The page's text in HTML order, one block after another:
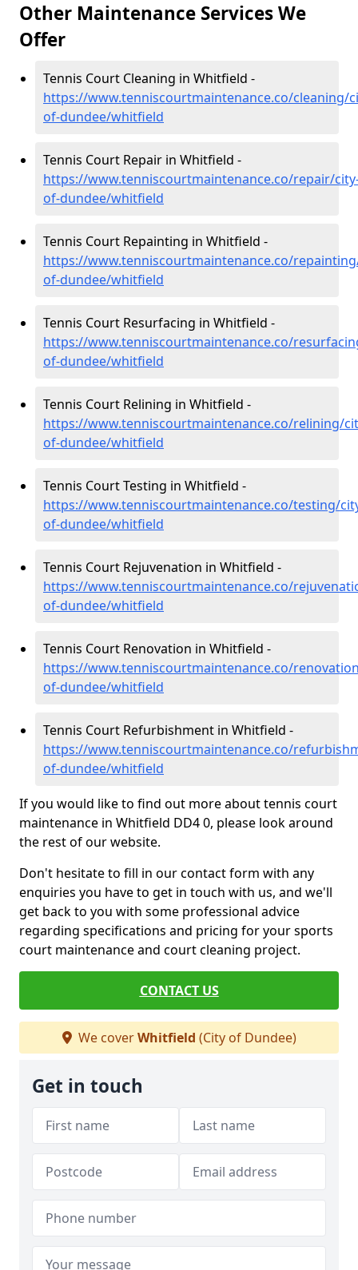
Other Maintenance Services We
Offer
Tennis Court Cleaning in Whitfield -
https://www.tenniscourtmaintenance.co/cleaning/
of-dundee/whitfield
Tennis Court Repair in Whitfield -
https://www.tenniscourtmaintenance.co/repair/
of-dundee/whitfield
Tennis Court Repainting in Whitfield -
https://www.tenniscourtmaintenance.co/
of-dundee/whitfield
Tennis Court Resurfacing in Whitfield -
https://www.tenniscourtmaintenance.co/
of-dundee/whitfield
Tennis Court Relining in Whitfield -
https://www.tenniscourtmaintenance.co/relining/
of-dundee/whitfield
Tennis Court Testing in Whitfield -
https://www.tenniscourtmaintenance.co/testing/
of-dundee/whitfield
Tennis Court Rejuvenation in Whitfield -
https://www.tenniscourtmaintenance.co/
of-dundee/whitfield
Tennis Court Renovation in Whitfield -
https://www.tenniscourtmaintenance.co/
of-dundee/whitfield
Tennis Court Refurbishment in Whitfield -
https://www.tenniscourtmaintenance.co/
of-dundee/whitfield
If you would like to find out more about tennis court
maintenance in Whitfield DD4 0, please look around
the rest of our website.
Don't hesitate to fill in our contact form with any
enquiries you have to get in touch with us, and we'll
get back to you with some professional advice
regarding specifications and pricing for your sports
court maintenance and court cleaning project.
CONTACT US
We coverWhitfield (City of Dundee)
Get in touch